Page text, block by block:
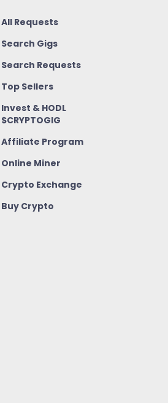
All Requests
Search Gigs
Search Requests
Top Sellers
Invest & HODL
$CRYPTOGIG
Affiliate Program
Online Miner
Crypto Exchange
Buy Crypto